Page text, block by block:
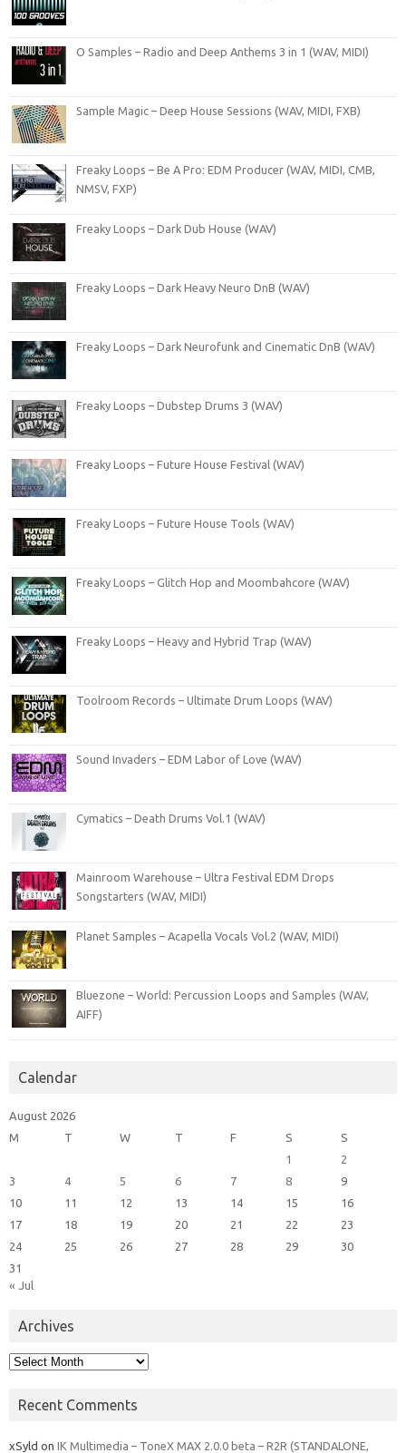
O Samples – Radio and Deep Anthems 3 in 1 (WAV, MIDI)
Sample Magic – Deep House Sessions (WAV, MIDI, FXB)
Freaky Loops – Be A Pro: EDM Producer (WAV, MIDI, CMB,
NMSV, FXP)
Freaky Loops – Dark Dub House (WAV)
Freaky Loops – Dark Heavy Neuro DnB (WAV)
Freaky Loops – Dark Neurofunk and Cinematic DnB (WAV)
Freaky Loops – Dubstep Drums 3 (WAV)
Freaky Loops – Future House Festival (WAV)
Freaky Loops – Future House Tools (WAV)
Freaky Loops – Glitch Hop and Moombahcore (WAV)
Freaky Loops – Heavy and Hybrid Trap (WAV)
Toolroom Records – Ultimate Drum Loops (WAV)
Sound Invaders – EDM Labor of Love (WAV)
Cymatics – Death Drums Vol.1 (WAV)
Mainroom Warehouse – Ultra Festival EDM Drops
Songstarters (WAV, MIDI)
Planet Samples – Acapella Vocals Vol.2 (WAV, MIDI)
Bluezone – World: Percussion Loops and Samples (WAV,
AIFF)
Calendar
August 2026
M
T W T F S
S
1
2
3
4 5 6 7 8
9
10
11 12 13 14 15
16
17
18 19 20 21 22
23
24
25 26 27 28 29
30
31
« Jul
Archives
Archives
Recent Comments
xSyld on IK Multimedia – ToneX MAX 2.0.0 beta – R2R (STANDALONE,